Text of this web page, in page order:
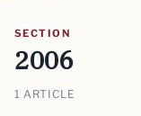
SECTION
2006
1 ARTICLE